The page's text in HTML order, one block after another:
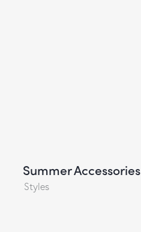
Summer Accessories
Styles